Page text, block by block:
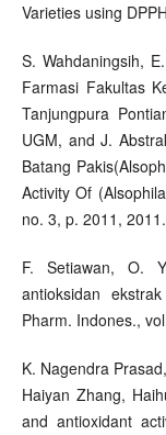
Varieties using
S. Wahdaningsih,
Farmasi Fakultas
Tanjungpura
UGM, and J.
Batang
Activity Of
no. 3, p. 2011, 2011.
F. Setiawan, O.
antioksidan
Pharm. Indones.,
K. Nagendra
Haiyan Zhang,
and antioxidant